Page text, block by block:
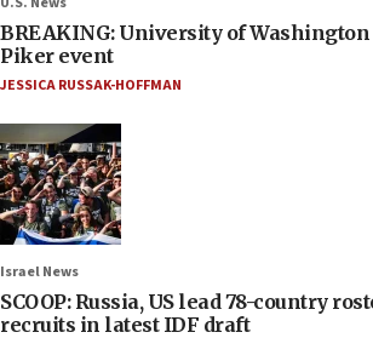
BREAKING: University of
Piker event
JESSICA RUSSAK-HOFFMAN
Israel News
SCOOP: Russia, US lead 78-country
recruits in latest IDF draft